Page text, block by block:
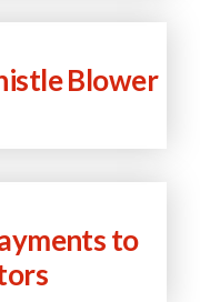
Blower
to